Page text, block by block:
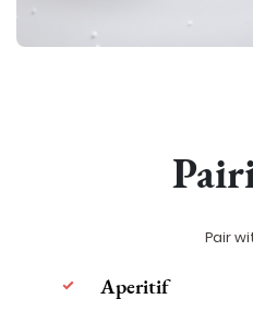
Pair
Aperitif